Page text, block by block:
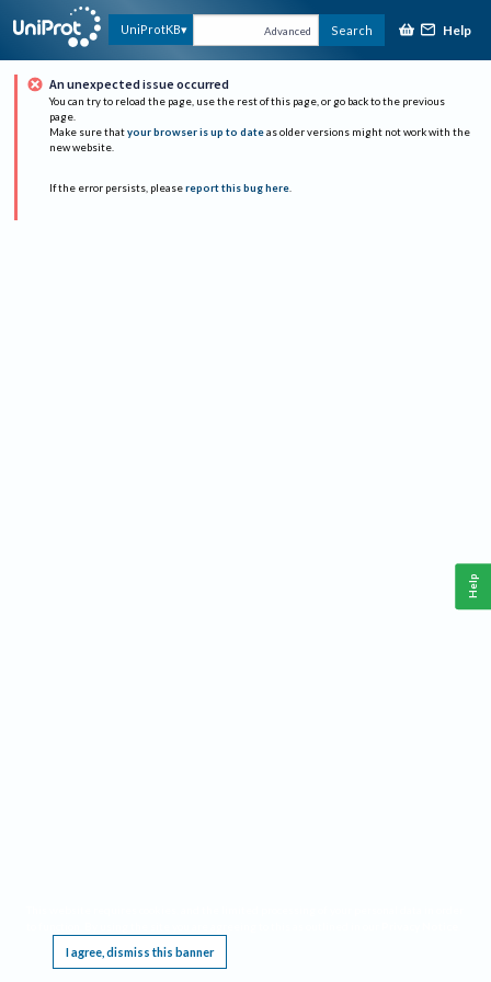
UniProtKB Advanced Search Help
An unexpected issue occurred
You can try to reload the page, use the rest of this page, or go back to the previous
page.
Make sure that your browser is up to date as older versions might not work with the
new website.
If the error persists, please report this bug here.
I agree, dismiss this banner
Help